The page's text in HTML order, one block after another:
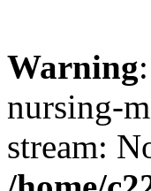
Warning
nursing-
stream: